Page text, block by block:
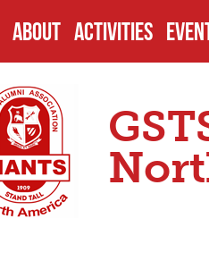
ABOUT
HISTORY
ENDOWMENTS
SCHOOL
ACTIVITIES
CURRENT